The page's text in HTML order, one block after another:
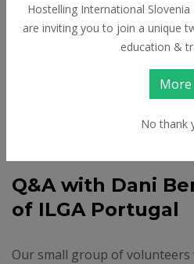
Feb 24
OTHERS
Q&A with Dani
of ILGA Portugal
Our small group of volunteers
Hostelling International Slovenia
are inviting you to join a unique
education &
More
No thank